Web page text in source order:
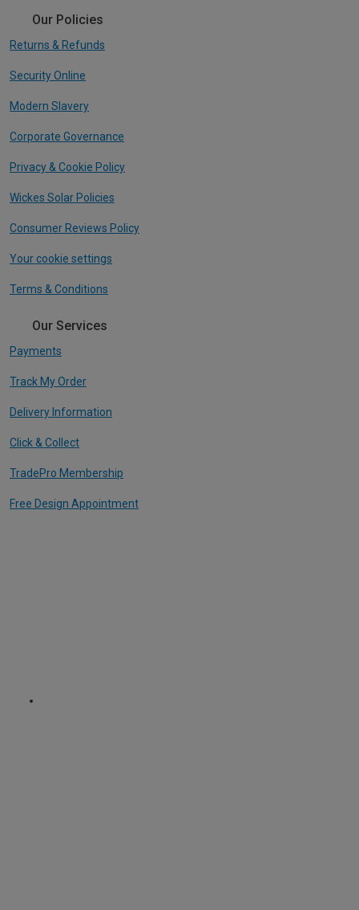
Our Policies
Returns & Refunds
Security Online
Modern Slavery
Corporate Governance
Privacy & Cookie Policy
Wickes Solar Policies
Consumer Reviews Policy
Your cookie settings
Terms & Conditions
Our Services
Payments
Track My Order
Delivery Information
Click & Collect
TradePro Membership
Free Design Appointment